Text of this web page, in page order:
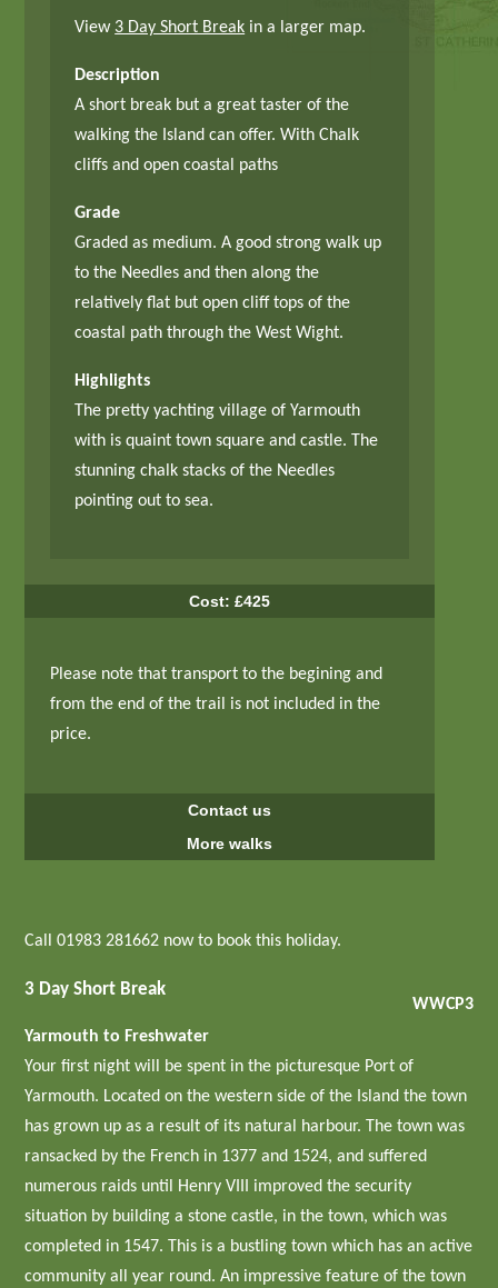
View 3 Day Short Break in a larger map.
Description
A short break but a great taster of the
walking the Island can offer. With Chalk
cliffs and open coastal paths
Grade
Graded as medium. A good strong walk up
to the Needles and then along the
relatively flat but open cliff tops of the
coastal path through the West Wight.
Highlights
The pretty yachting village of Yarmouth
with is quaint town square and castle. The
stunning chalk stacks of the Needles
pointing out to sea.
Cost: £425
Please note that transport to the begining and
from the end of the trail is not included in the
price.
Contact us
More walks
Call 01983 281662 now to book this holiday.
WWCP3
3 Day Short Break
Yarmouth to Freshwater
Your first night will be spent in the picturesque Port of
Yarmouth. Located on the western side of the Island the town
has grown up as a result of its natural harbour. The town was
ransacked by the French in 1377 and 1524, and suffered
numerous raids until Henry VIII improved the security
situation by building a stone castle, in the town, which was
completed in 1547. This is a bustling town which has an active
community all year round. An impressive feature of the town